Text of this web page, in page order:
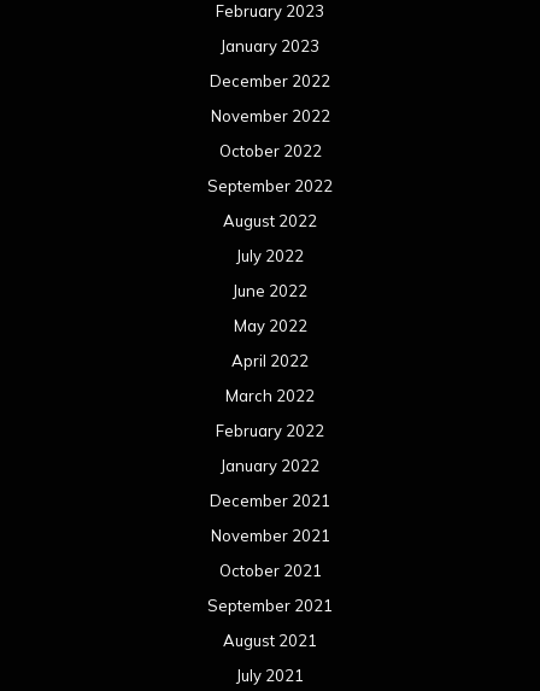
February 2023
January 2023
December 2022
November 2022
October 2022
September 2022
August 2022
July 2022
June 2022
May 2022
April 2022
March 2022
February 2022
January 2022
December 2021
November 2021
October 2021
September 2021
August 2021
July 2021